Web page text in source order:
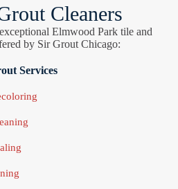
Cleaners
Elmwood Park tile and
by Sir Grout Chicago:
Services